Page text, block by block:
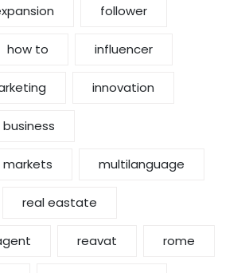
follower
how to influencer
innovation
multilanguage
real eastate
reavat rome